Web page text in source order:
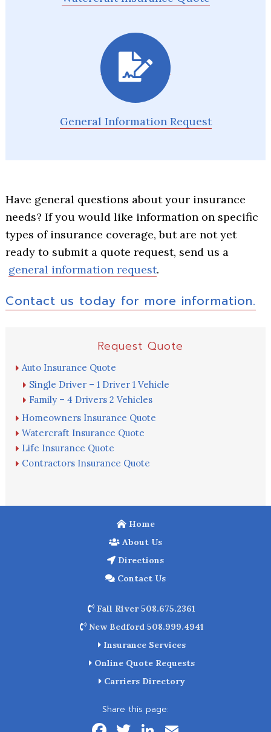
General Information Request
Have general questions about your insurance
needs? If you would like information on specific
types of insurance coverage, but are not yet
ready to submit a quote request, send us a
general information request.
Contact us today for more information.
Request Quote
Auto Insurance Quote
Single Driver – 1 Driver 1 Vehicle
Family – 4 Drivers 2 Vehicles
Homeowners Insurance Quote
Watercraft Insurance Quote
Life Insurance Quote
Contractors Insurance Quote
Home
About Us
Directions
Contact Us
Fall River 508.675.2361
New Bedford 508.999.4941
Insurance Services
Online Quote Requests
Carriers Directory
Share this page: